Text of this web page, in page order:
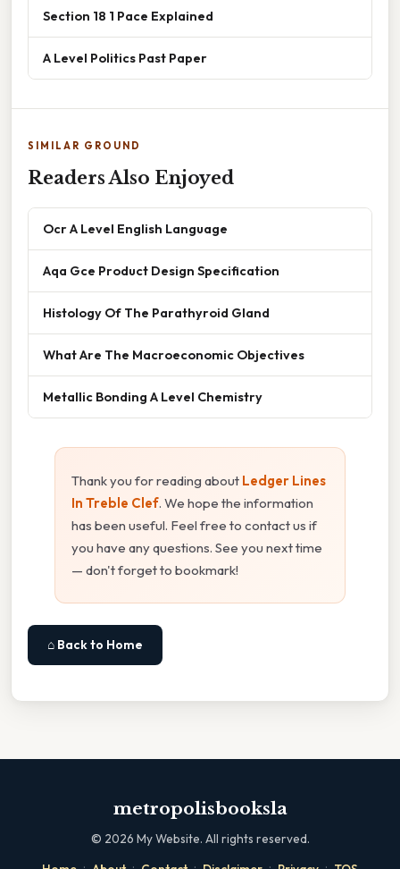
Section 18 1 Pace Explained
A Level Politics Past Paper
SIMILAR GROUND
Readers Also Enjoyed
Ocr A Level English Language
Aqa Gce Product Design Specification
Histology Of The Parathyroid Gland
What Are The Macroeconomic Objectives
Metallic Bonding A Level Chemistry
Thank you for reading about Ledger Lines
In Treble Clef. We hope the information
has been useful. Feel free to contact us if
you have any questions. See you next time
— don't forget to bookmark!
⌂ Back to Home
metropolisbooksla
© 2026 My Website. All rights reserved.